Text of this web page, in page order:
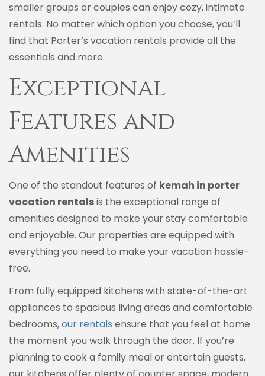
smaller groups or couples can enjoy cozy, intimate
rentals. No matter which option you choose, you’ll
find that Porter’s vacation rentals provide all the
essentials and more.
Exceptional
Features and
Amenities
One of the standout features of kemah in porter
vacation rentalsis the exceptional range of
amenities designed to make your stay comfortable
and enjoyable. Our properties are equipped with
everything you need to make your vacation hassle-
free.
From fully equipped kitchens with state-of-the-art
appliances to spacious living areas and comfortable
bedrooms,our rentals ensure that you feel at home
the moment you walk through the door. If you’re
planning to cook a family meal or entertain guests,